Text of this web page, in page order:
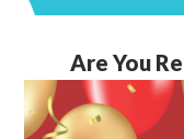
Are You